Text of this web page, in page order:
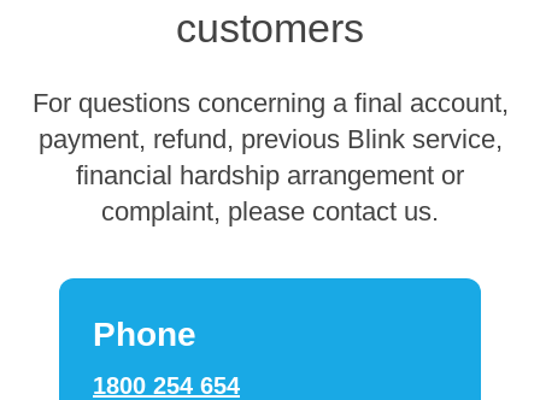
customers
For questions concerning a final account,
payment, refund, previous Blink service,
financial hardship arrangement or
complaint, please contact us.
Phone
1800 254 654